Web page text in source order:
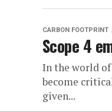
CARBON FOOTPRINT
Scope 4
In the world
become
given...